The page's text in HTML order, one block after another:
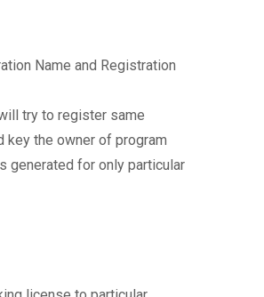
Name and Registration
try to register same
key the owner of program
generated for only particular